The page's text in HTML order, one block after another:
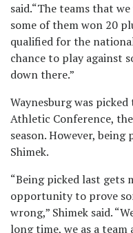
said.“The teams that
some of them won 20
qualified for the
chance to play against
down there.”
Waynesburg was
Athletic Conference,
season. However,
Shimek.
“Being picked last gets
opportunity to prove
wrong,” Shimek said.
long time, we as a